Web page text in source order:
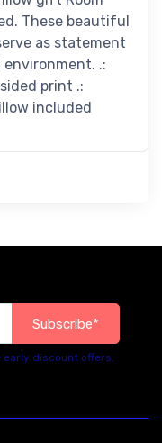
These beautiful
as statement
environment. .:
print .:
included
Subscribe*
discount offers,